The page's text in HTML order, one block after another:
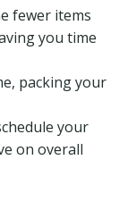
fewer items
you time
packing your
your
on overall